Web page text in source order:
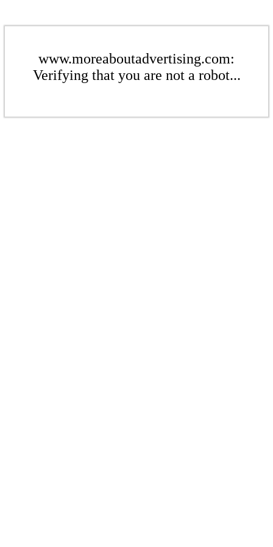
www.moreaboutadvertising.com:
Verifying that you are not a robot...